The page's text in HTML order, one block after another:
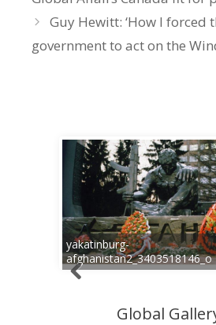
Guy Hewitt: ‘How I forced
government to act on the
yakatinburg-
afghanistan2_3403518146_o
Global